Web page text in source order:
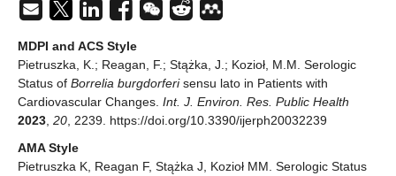
MDPI and ACS Style
Pietruszka, K.; Reagan, F.; Stążka, J.; Kozioł, M.M. Serologic
Status of Borrelia burgdorferisensu lato in Patients with
Cardiovascular Changes. Int. J. Environ. Res. Public Health
2023 20 , 2239. https://doi.org/10.3390/ijerph20032239
AMA Style
Pietruszka K, Reagan F, Stążka J, Kozioł MM. Serologic Status